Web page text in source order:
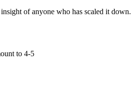
of anyone who has scaled it down.
to 4-5